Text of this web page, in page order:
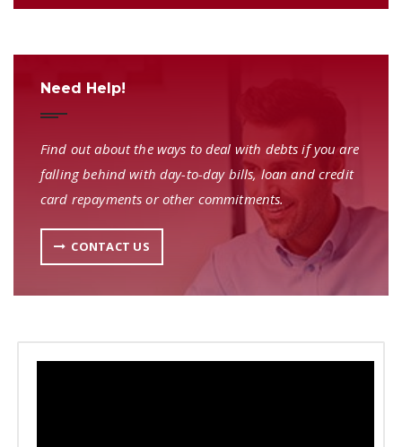
Need Help!
Find out about the ways to deal with debts if you are
falling behind with day-to-day bills, loan and credit
card repayments or other commitments.
CONTACT US